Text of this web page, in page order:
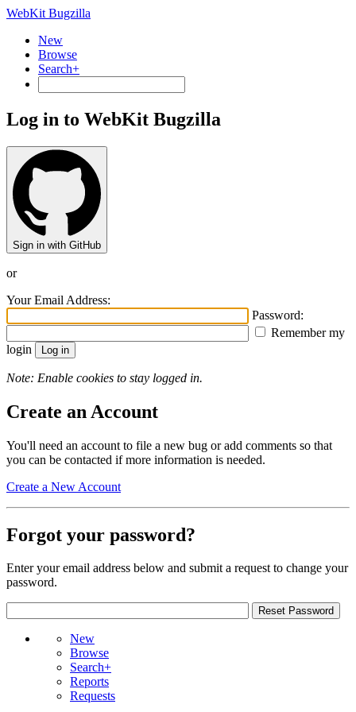
WebKit Bugzilla
New
Browse
Search+
Log in to WebKit Bugzilla
Sign in with GitHub
or
Your Email Address:
Password:
Remember my
login
Note: Enable cookies to stay logged in.
Create an Account
You'll need an account to file a new bug or add comments so that
you can be contacted if more information is needed.
Create a New Account
Forgot your password?
Enter your email address below and submit a request to change your
password.
New
Browse
Search+
Reports
Requests